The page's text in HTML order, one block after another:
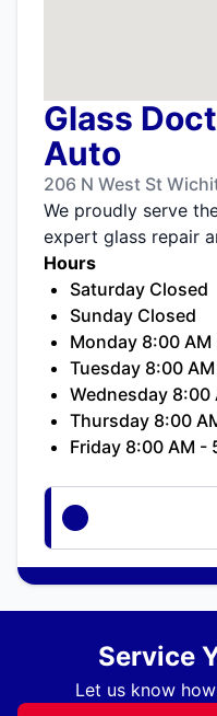
Glass
Auto
206 N West St
We proudly serve
expert glass repair
Hours
Saturday Closed
Sunday Closed
Monday 8:00 AM
Tuesday 8:00
Wednesday 8:00
Thursday 8:00
Friday 8:00 AM -
Service
Let us know